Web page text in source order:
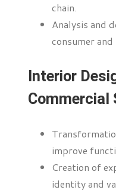
chain.
Analysis and
consumer
Interior
Commercial
improve
Creation of
identity and